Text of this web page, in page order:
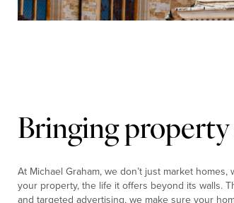
Bringing
At Michael Graham, we don’t just market
your property, the life it offers beyond its walls.
and targeted advertising, we make sure your